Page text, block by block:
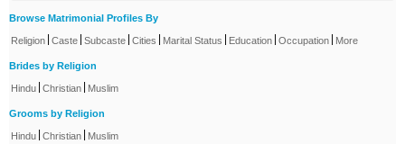
Browse Matrimonial Profiles By
Religion Caste Subcaste Cities Marital Status Education Occupation More
Brides by Religion
Hindu Christian Muslim
Grooms by Religion
Hindu Christian Muslim